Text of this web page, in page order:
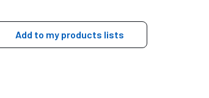
Add to my products lists